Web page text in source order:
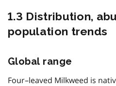
1.3 Distribution,
population trends
Global range
Four–leaved Milkweed is